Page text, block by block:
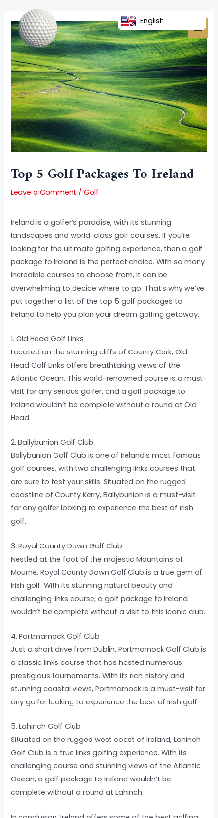
content
Top 5 Golf Packages To Ireland
Leave a Comment /Golf
Ireland is a golfer’s paradise, with its stunning
landscapes and world-class golf courses. If you’re
looking for the ultimate golfing experience, then a golf
package to Ireland is the perfect choice. With so many
incredible courses to choose from, it can be
overwhelming to decide where to go. That’s why we’ve
put together a list of the top 5 golf packages to
Ireland to help you plan your dream golfing getaway.
1. Old Head Golf Links
Located on the stunning cliffs of County Cork, Old
Head Golf Links offers breathtaking views of the
Atlantic Ocean. This world-renowned course is a must-
visit for any serious golfer, and a golf package to
Ireland wouldn’t be complete without a round at Old
Head.
2. Ballybunion Golf Club
Ballybunion Golf Club is one of Ireland’s most famous
golf courses, with two challenging links courses that
are sure to test your skills. Situated on the rugged
coastline of County Kerry, Ballybunion is a must-visit
for any golfer looking to experience the best of Irish
golf.
3. Royal County Down Golf Club
Nestled at the foot of the majestic Mountains of
Mourne, Royal County Down Golf Club is a true gem of
Irish golf. With its stunning natural beauty and
challenging links course, a golf package to Ireland
wouldn’t be complete without a visit to this iconic club.
4. Portmarnock Golf Club
Just a short drive from Dublin, Portmarnock Golf Club is
a classic links course that has hosted numerous
prestigious tournaments. With its rich history and
stunning coastal views, Portmarnock is a must-visit for
any golfer looking to experience the best of Irish golf.
5. Lahinch Golf Club
Situated on the rugged west coast of Ireland, Lahinch
Golf Club is a true links golfing experience. With its
challenging course and stunning views of the Atlantic
Ocean, a golf package to Ireland wouldn’t be
complete without a round at Lahinch.
navigation
English